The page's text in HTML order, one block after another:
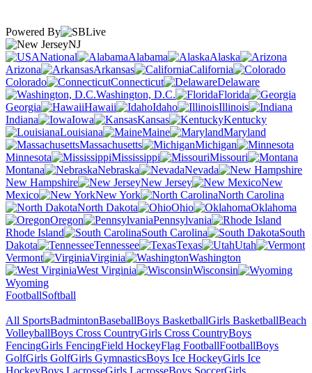
Powered By
NJ
National
Alabama
Alaska
Arizona
Arkansas
California
Colorado
Connecticut
Delaware
Washington, D.C.
Florida
Georgia
Hawaii Idaho
Illinois
Indiana
Iowa Kansas
Kentucky
Louisiana
Maine
Maryland
Massachusetts
Michigan
Minnesota
Mississippi
Missouri
Montana
Nebraska
Nevada
New Hampshire
New Jersey
New
Mexico
New York
North Carolina
North Dakota
Ohio
Oklahoma
Oregon
Pennsylvania
Rhode Island
South Carolina
South
Dakota
Tennessee Texas
Utah
Vermont
Virginia
Washington
West Virginia
Wisconsin
Wyoming
FootballSoftball
All SportsBadmintonBaseballBoys BasketballGirls BasketballBeach
VolleyballBoys Cross CountryGirls Cross CountryBoys
FencingGirls FencingField HockeyFlag FootballFootballBoys
GolfGirls GolfGirls GymnasticsBoys Ice HockeyGirls Ice
HockeyBoys LacrosseGirls LacrosseBoys SoccerGirls